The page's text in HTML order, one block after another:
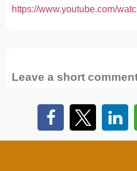
https://www.youtube.com/
Leave a short